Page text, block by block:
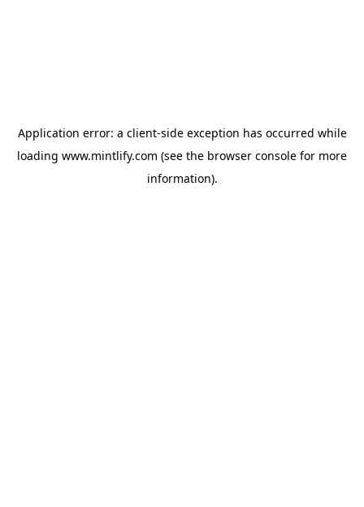
Application error: a client-side exception has occurred while
loading www.mintlify.com (see the browser console for more
information).